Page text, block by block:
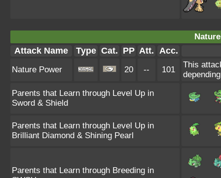
Attack Name Type Cat. PP Att. Acc.
Nature Power 20 -- 101
This
Parents that Learn through Level Up in
Sword & Shield
Parents that Learn through Level Up in
Brilliant Diamond & Shining Pearl
Parents that Learn through Breeding in